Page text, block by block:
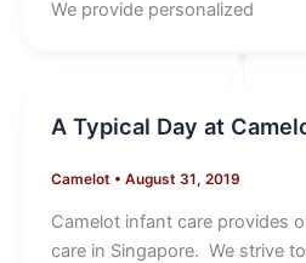
We provide personalized
A Typical Day at
Camelot • August 31, 2019
Camelot infant care provides
care in Singapore. We strive